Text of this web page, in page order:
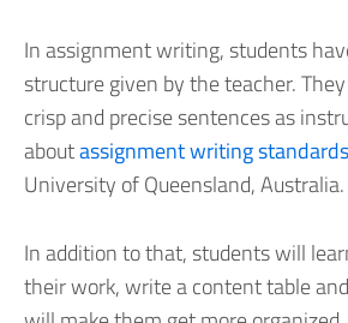
In assignment writing, students
structure given by the teacher.
crisp and precise sentences as
aboutassignment writing standards
University of Queensland, Australia.
In addition to that, students will
their work, write a content table